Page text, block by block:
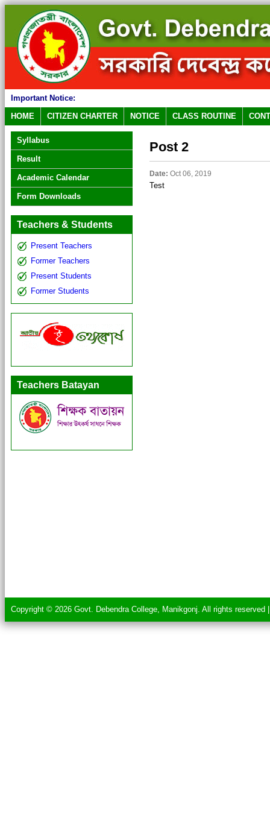
Important Notice:
HOME
CITIZEN CHARTER NOTICE CLASS ROUTINE
Syllabus
Result
Academic Calendar
Form Downloads
Teachers & Students
Present Teachers
Former Teachers
Present Students
Former Students
Teachers Batayan
Post 2
Date: Oct 06, 2019
Test
Copyright © 2026 Govt. Debendra College, Manikgonj. All rights reserved